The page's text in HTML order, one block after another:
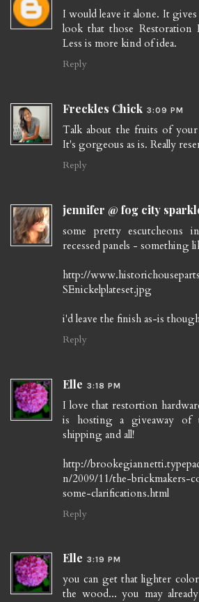
I would leave it alone. It
look that those Restoration
Less is more kind of idea.
Reply
Freckles Chick 3:09 PM
Talk about the fruits of
It's gorgeous as is. Really
Reply
jennifer @ fog city
some pretty escutcheons
recessed panels - something
http://
SEnickelplateset.jpg
i'd leave the finish as-is
Reply
Elle 3:18 PM
I love that restortion
is hosting a giveaway of
shipping and all!
http://
n/2009/11/the-brickmakers-
some-clarifications.html
Reply
Elle 3:19 PM
you can get that lighter
the wood... you may